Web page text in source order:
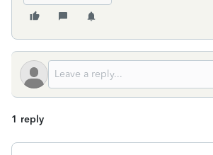
1 reply